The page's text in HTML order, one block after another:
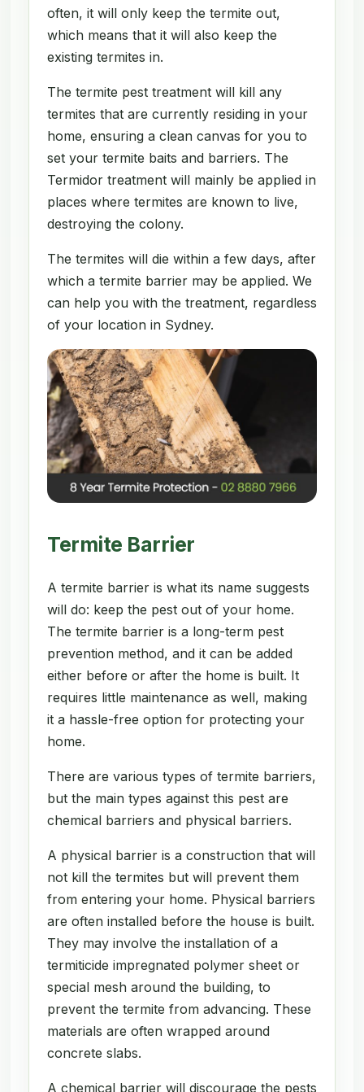
often, it will only keep the termite out,
which means that it will also keep the
existing termites in.
The termite pest treatment will kill any
termites that are currently residing in your
home, ensuring a clean canvas for you to
set your termite baits and barriers. The
Termidor treatment will mainly be applied in
places where termites are known to live,
destroying the colony.
The termites will die within a few days, after
which a termite barrier may be applied. We
can help you with the treatment, regardless
of your location in Sydney.
Termite Barrier
A termite barrier is what its name suggests
will do: keep the pest out of your home.
The termite barrier is a long-term pest
prevention method, and it can be added
either before or after the home is built. It
requires little maintenance as well, making
it a hassle-free option for protecting your
home.
There are various types of termite barriers,
but the main types against this pest are
chemical barriers and physical barriers.
A physical barrier is a construction that will
not kill the termites but will prevent them
from entering your home. Physical barriers
are often installed before the house is built.
They may involve the installation of a
termiticide impregnated polymer sheet or
special mesh around the building, to
prevent the termite from advancing. These
materials are often wrapped around
concrete slabs.
A chemical barrier will discourage the pests